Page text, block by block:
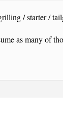
/ starter /
as many of